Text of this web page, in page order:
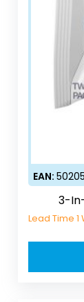
EAN:
3-
Lead Time 1